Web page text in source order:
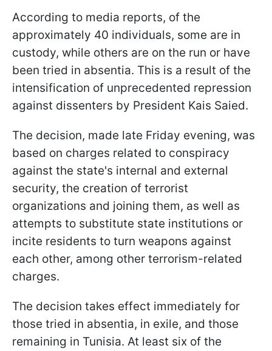
According to media reports, of the
approximately 40 individuals, some are in
custody, while others are on the run or have
been tried in absentia. This is a result of the
intensification of unprecedented repression
against dissenters by President Kais Saied.
The decision, made late Friday evening, was
based on charges related to conspiracy
against the state's internal and external
security, the creation of terrorist
organizations and joining them, as well as
attempts to substitute state institutions or
incite residents to turn weapons against
each other, among other terrorism-related
charges.
The decision takes effect immediately for
those tried in absentia, in exile, and those
remaining in Tunisia. At least six of the